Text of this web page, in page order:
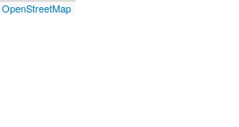
OpenStreetMap